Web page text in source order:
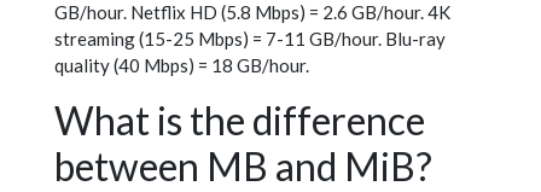
GB/hour. Netflix HD (5.8 Mbps) = 2.6 GB/hour. 4K
streaming (15-25 Mbps) = 7-11 GB/hour. Blu-ray
quality (40 Mbps) = 18 GB/hour.
What is the difference
between MB and MiB?